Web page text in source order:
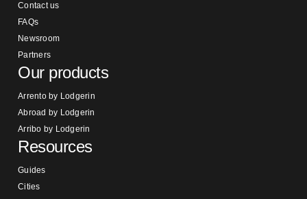
Contact us
FAQs
Newsroom
Partners
Our products
Arrento by Lodgerin
Abroad by Lodgerin
Arribo by Lodgerin
Resources
Guides
Cities